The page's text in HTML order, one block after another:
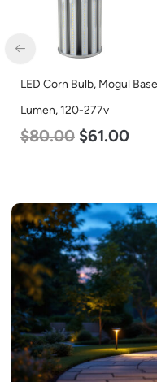
LED Corn Bulb, Mogul
Lumen, 120-277v
$80.00 $61.00